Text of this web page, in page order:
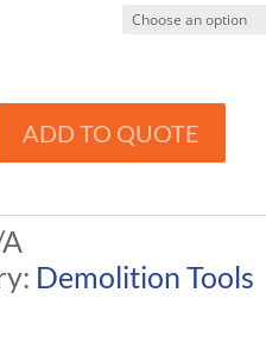
ADD TO QUOTE
Demolition Tools